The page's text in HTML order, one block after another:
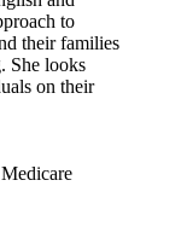
to
their families
She looks
on their